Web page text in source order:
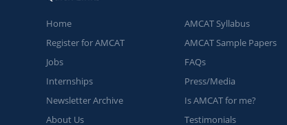
Home
Register for AMCAT
Jobs
Internships
Newsletter Archive
About Us
AMCAT Syllabus
AMCAT Sample Papers
FAQs
Press/Media
Is AMCAT for me?
Testimonials